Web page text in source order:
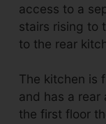
access to a
stairs rising to
to the rear
The kitchen is
and has a rear
the first floor